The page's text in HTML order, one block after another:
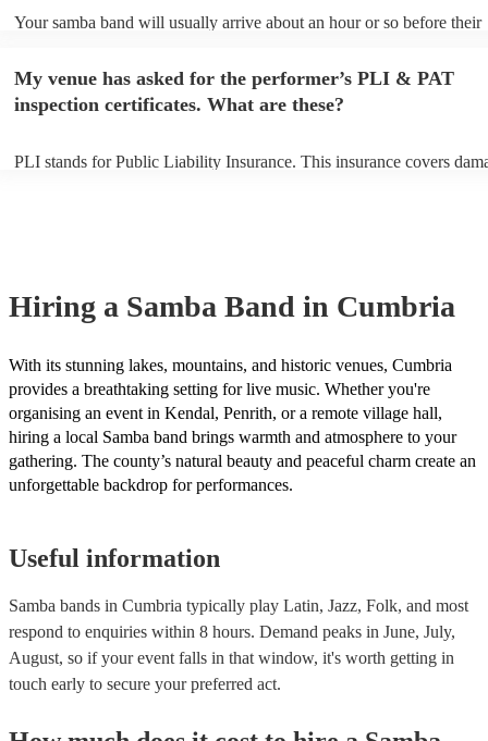
Your samba band will usually arrive about an hour or so before their
to their arrival.
My venue has asked for the performer’s PLI & PAT
inspection certificates. What are these?
PLI stands for Public Liability Insurance. This insurance covers
Hiring a Samba Band in Cumbria
With its stunning lakes, mountains, and historic venues, Cumbria
provides a breathtaking setting for live music. Whether you're
organising an event in Kendal, Penrith, or a remote village hall,
hiring a local Samba band brings warmth and atmosphere to your
gathering. The county’s natural beauty and peaceful charm create an
unforgettable backdrop for performances.
Useful information
Samba bands in Cumbria typically play Latin, Jazz, Folk, and most
respond to enquiries within 8 hours. Demand peaks in June, July,
August, so if your event falls in that window, it's worth getting in
touch early to secure your preferred act.